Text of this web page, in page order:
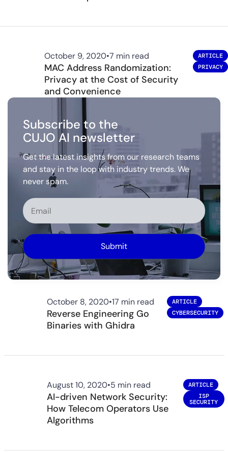
October 9, 2020•7 min read
MAC Address Randomization:
Privacy at the Cost of Security
and Convenience
ARTICLE
PRIVACY
Subscribe to the
CUJO AI newsletter
Get the latest insights from our research teams
and stay in the loop with industry trends. We
never spam.
Alternative:
October 8, 2020•17 min read
Reverse Engineering Go
Binaries with Ghidra
ARTICLE
CYBERSECURITY
August 10, 2020•5 min read
AI-driven Network Security:
How Telecom Operators Use
Algorithms
ARTICLE
ISP
SECURITY